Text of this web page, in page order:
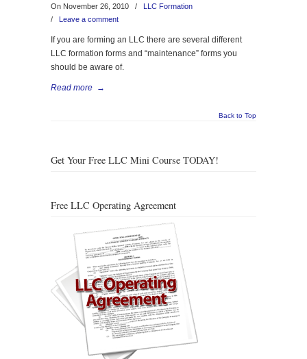
On November 26, 2010 /
LLC Formation
/ Leave a comment
If you are forming an LLC there are several different
LLC formation forms and “maintenance” forms you
should be aware of.
Read more →
Back to Top
Get Your Free LLC Mini Course TODAY!
Free LLC Operating Agreement